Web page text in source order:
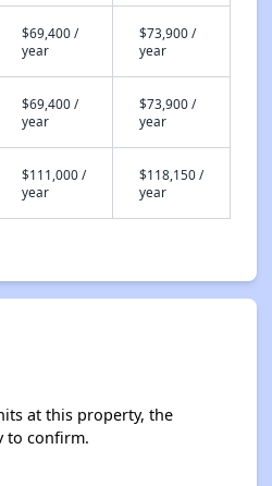
$69,400 /
year
$73,900 /
year
$69,400 /
year
$73,900 /
year
$111,000 /
year
$118,150 /
year
at this property, the
to confirm.